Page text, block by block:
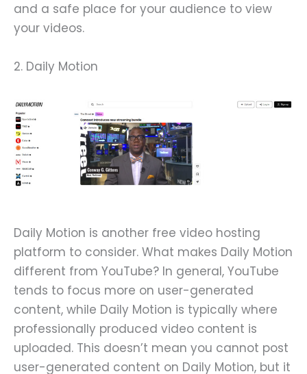
and a safe place for your audience to view
your videos.
2. Daily Motion
Daily Motion is another free video hosting
platform to consider. What makes Daily Motion
different from YouTube? In general, YouTube
tends to focus more on user-generated
content, while Daily Motion is typically where
professionally produced video content is
uploaded. This doesn’t mean you cannot post
user-generated content on Daily Motion, but it